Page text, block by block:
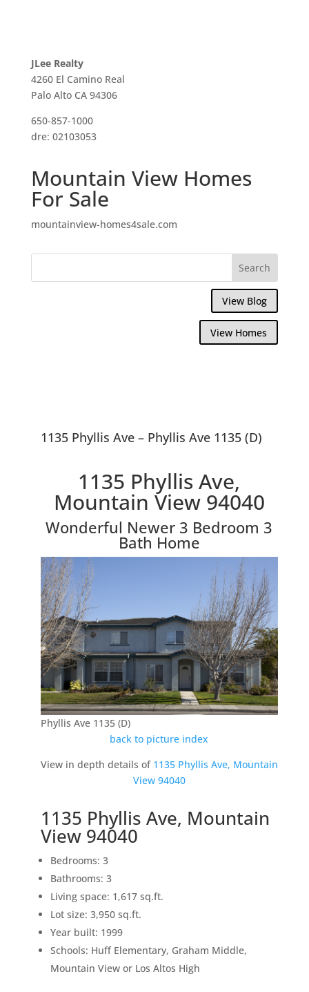
JLee Realty
4260 El Camino Real
Palo Alto CA 94306
650-857-1000
dre: 02103053
Mountain View Homes
For Sale
mountainview-homes4sale.com
View Blog
View Homes
1135 Phyllis Ave – Phyllis Ave 1135 (D)
1135 Phyllis Ave,
Mountain View 94040
Wonderful Newer 3 Bedroom 3
Bath Home
Phyllis Ave 1135 (D)
back to picture index
View in depth details of 1135 Phyllis Ave, Mountain
View 94040
1135 Phyllis Ave, Mountain
View 94040
Bedrooms: 3
Bathrooms: 3
Living space: 1,617 sq.ft.
Lot size: 3,950 sq.ft.
Year built: 1999
Schools: Huff Elementary, Graham Middle,
Mountain View or Los Altos High